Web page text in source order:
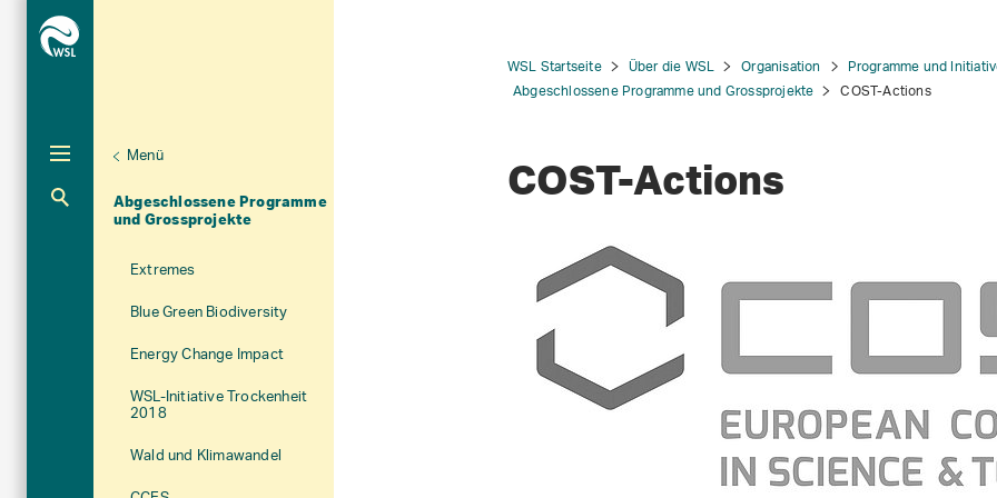
Programme und Initiativen
Unternavigation
Menü
Abgeschlossene Programme
und Grossprojekte
Aktuelle Navigation
Extremes
Blue Green Biodiversity
Energy Change Impact
WSL-Initiative Trockenheit
2018
Wald und Klimawandel
WSL Startseite Über die WSL Organisation
Programme und
Abgeschlossene Programme und Grossprojekte
COST-Actions
COST-Actions